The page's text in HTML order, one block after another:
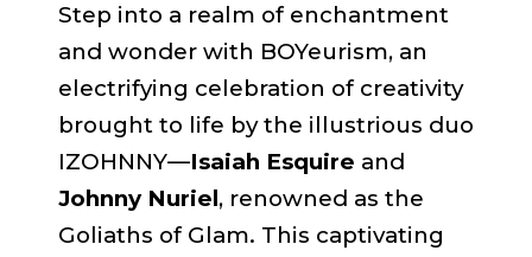
Step into a realm of enchantment
and wonder with BOYeurism, an
electrifying celebration of creativity
brought to life by the illustrious duo
IZOHNNY—Isaiah Esquire and
Johnny Nuriel, renowned as the
Goliaths of Glam. This captivating